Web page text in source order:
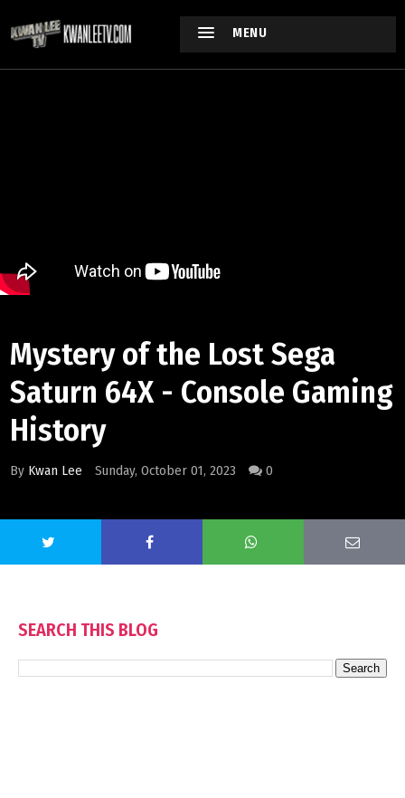
MENU
Mystery of the Lost Sega
Saturn 64X - Console Gaming
History
By Kwan Lee Sunday, October 01, 2023 0
SEARCH THIS BLOG